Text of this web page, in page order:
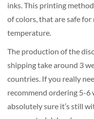
inks. This printing
of colors, that are safe
temperature.
The production of the
shipping take around 3
countries. If you really
recommend ordering 5-6
absolutely sure it’s still